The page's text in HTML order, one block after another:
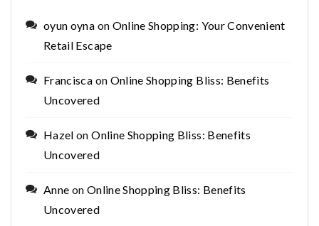
oyun oyna on Online Shopping: Your Convenient
Retail Escape
Francisca on Online Shopping Bliss: Benefits
Uncovered
Hazel onOnline Shopping Bliss: Benefits
Uncovered
Anne on Online Shopping Bliss: Benefits
Uncovered